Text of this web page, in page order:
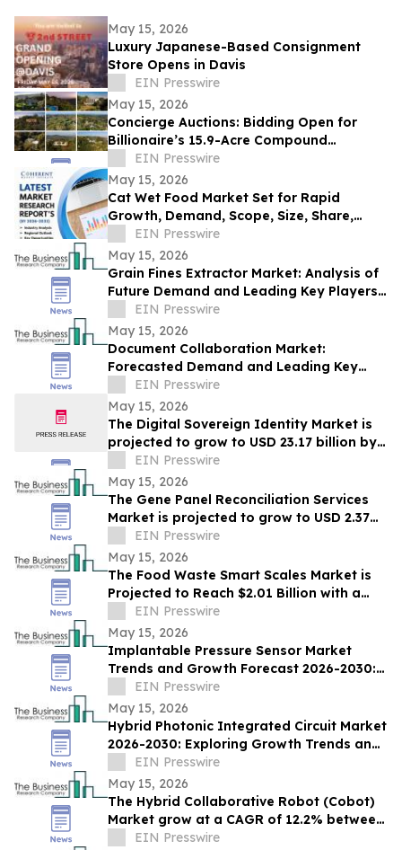
May 15, 2026
Luxury Japanese-Based Consignment
Store Opens in Davis
EIN Presswire
May 15, 2026
Concierge Auctions: Bidding Open for
Billionaire’s 15.9-Acre Compound
Spanning 9 Properties and 7 Homes
EIN Presswire
May 15, 2026
Cat Wet Food Market Set for Rapid
Growth, Demand, Scope, Size, Share,
Forecast 2033 | Coherent Market Insights
EIN Presswire
May 15, 2026
Grain Fines Extractor Market: Analysis of
Future Demand and Leading Key Players
Through 2030
EIN Presswire
May 15, 2026
Document Collaboration Market:
Forecasted Demand and Leading Key
Players Analysis Through 2030
EIN Presswire
May 15, 2026
The Digital Sovereign Identity Market is
projected to grow to USD 23.17 billion by
2030, expanding at a CAGR of 21.4%.
EIN Presswire
May 15, 2026
The Gene Panel Reconciliation Services
Market is projected to grow to USD 2.37
Bn by 2030, expanding at a CAGR of
12.3%
EIN Presswire
May 15, 2026
The Food Waste Smart Scales Market is
Projected to Reach $2.01 Billion with a
13% CAGR by 2030
EIN Presswire
May 15, 2026
Implantable Pressure Sensor Market
Trends and Growth Forecast 2026-2030:
Regional Analysis and Market Size
Evaluation
EIN Presswire
May 15, 2026
Hybrid Photonic Integrated Circuit Market
2026-2030: Exploring Growth Trends and
Recent Developments
EIN Presswire
May 15, 2026
The Hybrid Collaborative Robot (Cobot)
Market grow at a CAGR of 12.2% between
2026 and 2030, $3.98 billion by 2030.
EIN Presswire